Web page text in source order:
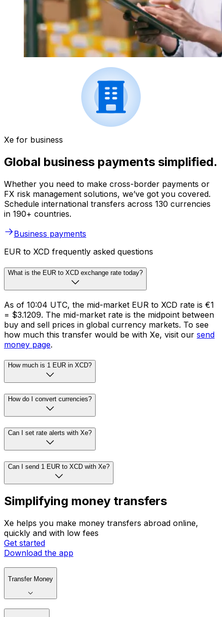
Xe for business
Global business payments simplified.
Whether you need to make cross-border payments or
FX risk management solutions, we’ve got you covered.
Schedule international transfers across 130 currencies
in 190+ countries.
Business payments
EUR to XCD frequently asked questions
What is the EUR to XCD exchange rate today?
As of 10:04 UTC, the mid-market EUR to XCD rate is €1
= $3.1209. The mid-market rate is the midpoint between
buy and sell prices in global currency markets. To see
how much this transfer would be with Xe, visit our send
money page.
How much is 1 EUR in XCD?
How do I convert currencies?
Can I set rate alerts with Xe?
Can I send 1 EUR to XCD with Xe?
Simplifying money transfers
Xe helps you make money transfers abroad online,
quickly and with low fees
Get started
Download the app
Transfer Money